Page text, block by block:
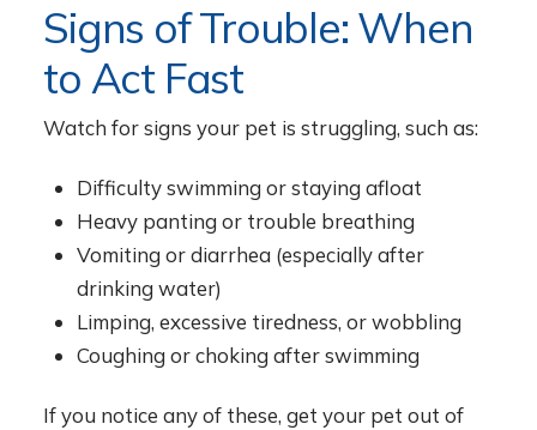
Signs of Trouble: When
to Act Fast
Watch for signs your pet is struggling, such as:
Difficulty swimming or staying afloat
Heavy panting or trouble breathing
Vomiting or diarrhea (especially after
drinking water)
Limping, excessive tiredness, or wobbling
Coughing or choking after swimming
If you notice any of these, get your pet out of